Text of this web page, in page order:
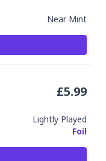
Near Mint
Lightly Played
Foil
£5.99